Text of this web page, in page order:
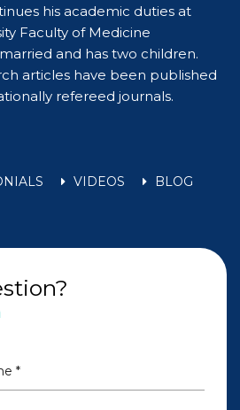
his academic duties at
Faculty of Medicine
and has two children.
articles have been published
refereed journals.
VIDEOS
BLOG
*